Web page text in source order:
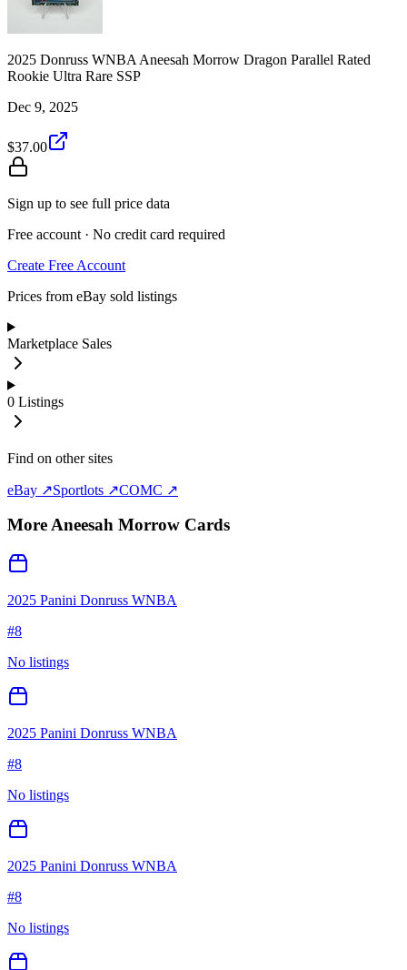
2025 Donruss WNBA Aneesah Morrow Dragon Parallel Rated
Rookie Ultra Rare SSP
Dec 9, 2025
$37.00
Sign up to see full price data
Free account · No credit card required
Create Free Account
Prices from eBay sold listings
Marketplace Sales
0 Listings
Find on other sites
eBay ↗Sportlots ↗COMC ↗
MoreAneesah Morrow Cards
2025 Panini Donruss WNBA
#8
No listings
2025 Panini Donruss WNBA
#8
No listings
2025 Panini Donruss WNBA
#8
No listings